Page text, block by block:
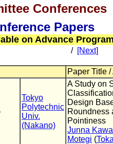
Conferences
Papers
on Advance
/ [Next]
Paper Title
Tokyo
Polytechnic
Univ.
(Nakano)
A Study on
Design
Roundness
Pointiness
Junna
Motegi (